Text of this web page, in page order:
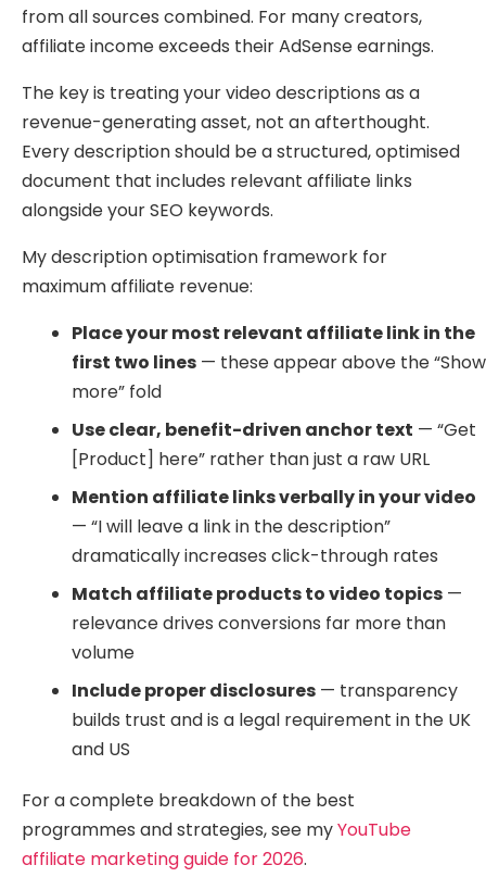
from all sources combined. For many creators,
affiliate income exceeds their AdSense earnings.
The key is treating your video descriptions as a
revenue-generating asset, not an afterthought.
Every description should be a structured, optimised
document that includes relevant affiliate links
alongside your SEO keywords.
My description optimisation framework for
maximum affiliate revenue:
Place your most relevant affiliate link in the
first two lines — these appear above the “Show
more” fold
Use clear, benefit-driven anchor text — “Get
[Product] here” rather than just a raw URL
Mention affiliate links verbally in your video
— “I will leave a link in the description”
dramatically increases click-through rates
Match affiliate products to video topics —
relevance drives conversions far more than
volume
Include proper disclosures — transparency
builds trust and is a legal requirement in the UK
and US
For a complete breakdown of the best
programmes and strategies, see myYouTube
affiliate marketing guide for 2026.